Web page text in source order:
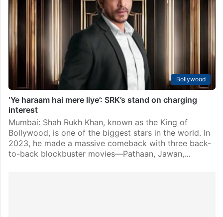
Bollywood
‘Ye haraam hai mere liye’: SRK’s stand on charging
interest
Mumbai: Shah Rukh Khan, known as the King of
Bollywood, is one of the biggest stars in the world. In
2023, he made a massive comeback with three back-
to-back blockbuster movies—Pathaan, Jawan,…